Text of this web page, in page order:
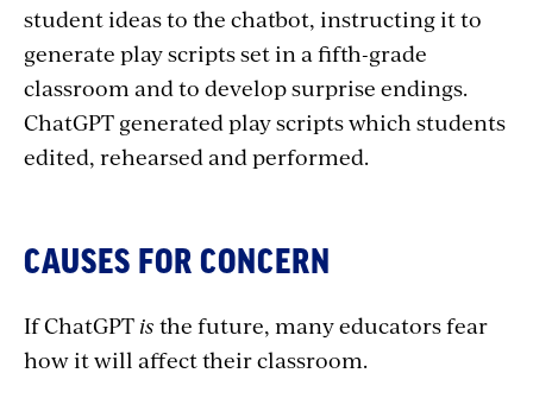
student ideas to the chatbot, instructing it to
generate play scripts set in a fifth-grade
classroom and to develop surprise endings.
ChatGPT generated play scripts which students
edited, rehearsed and performed.
CAUSES FOR CONCERN
If ChatGPT is the future, many educators fear
how it will affect their classroom.